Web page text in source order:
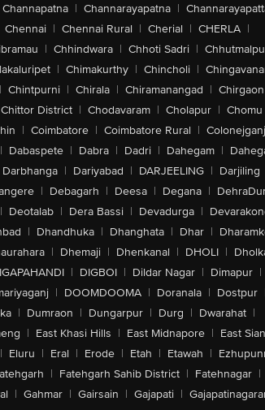
Channapatna | Channarayapatna |
Chennai | Chennai Rural | Cherial | CHERLA |
| Chhindwara | Chhoti Sadri |
| Chimakurthy | Chincholi |
| Chintpurni | Chirala | Chiramanangad | Chirgaon
Chittor District | Chodavaram | Cholapur | Chomu
| Coimbatore | Coimbatore Rural | Colonejganj
| Dabaspete | Dabra | Dadri | Dahegam |
Darbhanga | Dariyabad | DARJEELING | Darjiling
| Debagarh | Deesa | Degana |
| Deotalab | Dera Bassi | Devadurga |
| Dhandhuka | Dhanghata | Dhar |
| Dhemaji | Dhenkanal | DHOLI |
| DIGBOI | Dildar Nagar | Dimapur |
| DOOMDOOMA | Doranala | Dostpur
| Dumraon | Dungarpur | Durg | Dwarahat |
| East Khasi Hills | East Midnapore | East
| Eluru | Eral | Erode | Etah | Etawah |
| Fatehgarh Sahib District | Fatehnagar |
| Gahmar | Gairsain | Gajapati |